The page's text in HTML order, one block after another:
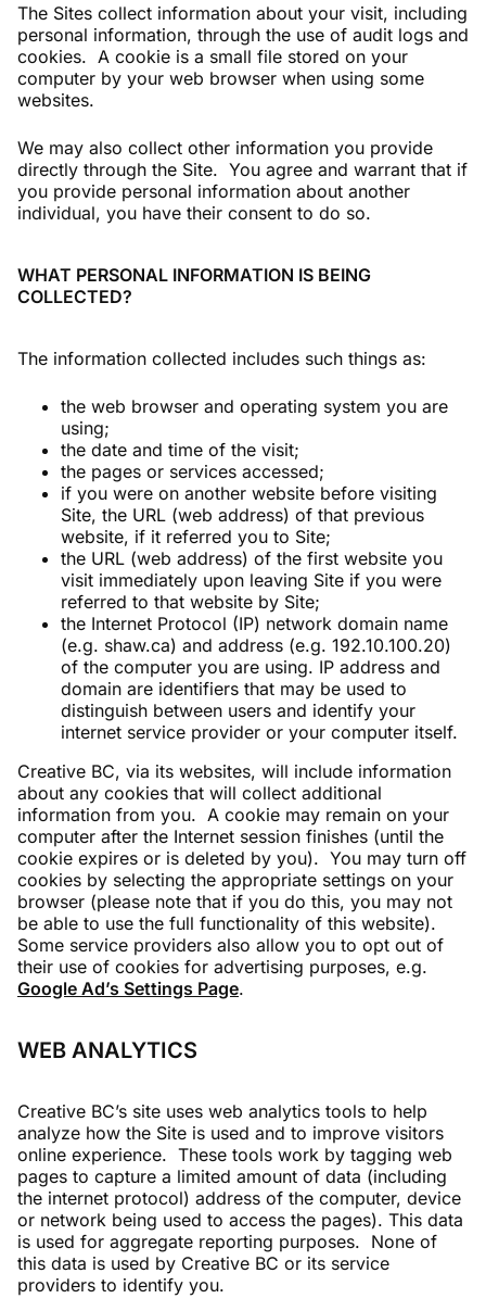
The Sites collect information about your visit, including
personal information, through the use of audit logs and
cookies. A cookie is a small file stored on your
computer by your web browser when using some
websites.
We may also collect other information you provide
directly through the Site. You agree and warrant that if
you provide personal information about another
individual, you have their consent to do so.
WHAT PERSONAL INFORMATION IS BEING
COLLECTED?
The information collected includes such things as:
the web browser and operating system you are
using;
the date and time of the visit;
the pages or services accessed;
if you were on another website before visiting
Site, the URL (web address) of that previous
website, if it referred you to Site;
the URL (web address) of the first website you
visit immediately upon leaving Site if you were
referred to that website by Site;
the Internet Protocol (IP) network domain name
(e.g. shaw.ca) and address (e.g. 192.10.100.20)
of the computer you are using. IP address and
domain are identifiers that may be used to
distinguish between users and identify your
internet service provider or your computer itself.
Creative BC, via its websites, will include information
about any cookies that will collect additional
information from you. A cookie may remain on your
computer after the Internet session finishes (until the
cookie expires or is deleted by you). You may turn off
cookies by selecting the appropriate settings on your
browser (please note that if you do this, you may not
be able to use the full functionality of this website).
Some service providers also allow you to opt out of
their use of cookies for advertising purposes, e.g.
Google Ad’s Settings Page.
WEB ANALYTICS
Creative BC’s site uses web analytics tools to help
analyze how the Site is used and to improve visitors
online experience. These tools work by tagging web
pages to capture a limited amount of data (including
the internet protocol) address of the computer, device
or network being used to access the pages). This data
is used for aggregate reporting purposes. None of
this data is used by Creative BC or its service
providers to identify you.